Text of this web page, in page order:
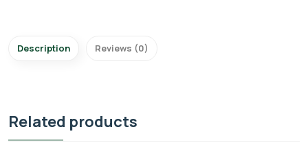
Description Reviews (0)
Related products